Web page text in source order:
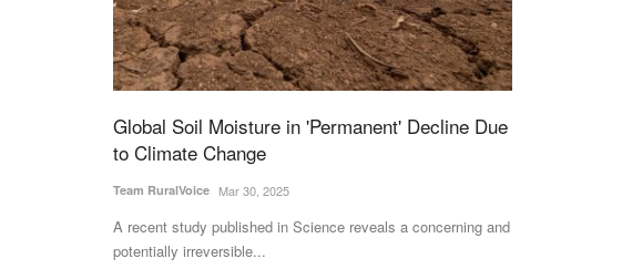
Global Soil Moisture in 'Permanent' Decline Due
to Climate Change
Team RuralVoice Mar 30, 2025
A recent study published in Science reveals a concerning and
potentially irreversible...